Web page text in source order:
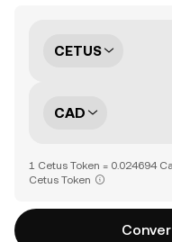
CETUS
CAD
1 Cetus Token = 0.024694
Cetus Token